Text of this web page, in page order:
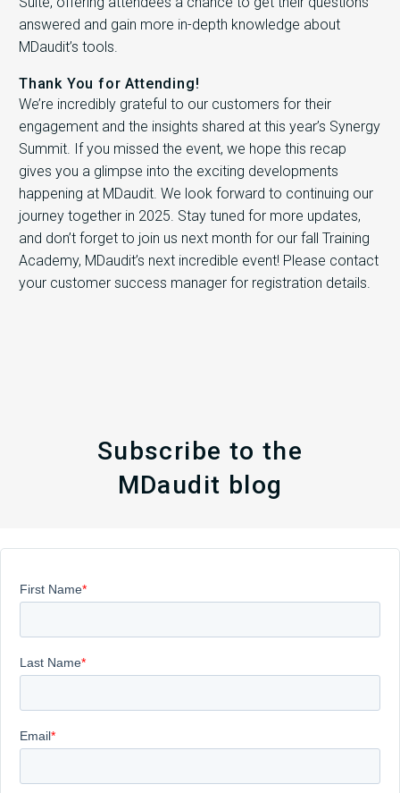
answered and gain more in-depth knowledge about
MDaudit’s tools.
Thank You for Attending!
We’re incredibly grateful to our customers for their
engagement and the insights shared at this year’s Synergy
Summit. If you missed the event, we hope this recap
gives you a glimpse into the exciting developments
happening at MDaudit. We look forward to continuing our
journey together in 2025. Stay tuned for more updates,
and don’t forget to join us next month for our fall Training
Academy, MDaudit’s next incredible event! Please contact
your customer success manager for registration details.
Subscribe to the
MDaudit blog